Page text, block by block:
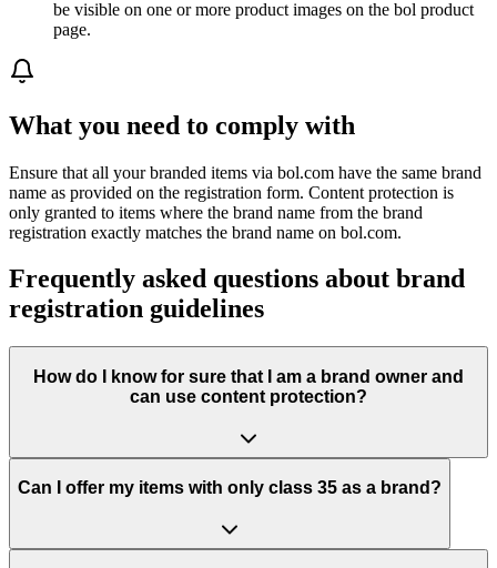
be visible on one or more product images on the bol product
page.
What you need to comply with
Ensure that all your branded items via bol.com have the same brand
name as provided on the registration form. Content protection is
only granted to items where the brand name from the brand
registration exactly matches the brand name on bol.com.
Frequently asked questions about brand
registration guidelines
How do I know for sure that I am a brand owner and
can use content protection?
Can I offer my items with only class 35 as a brand?